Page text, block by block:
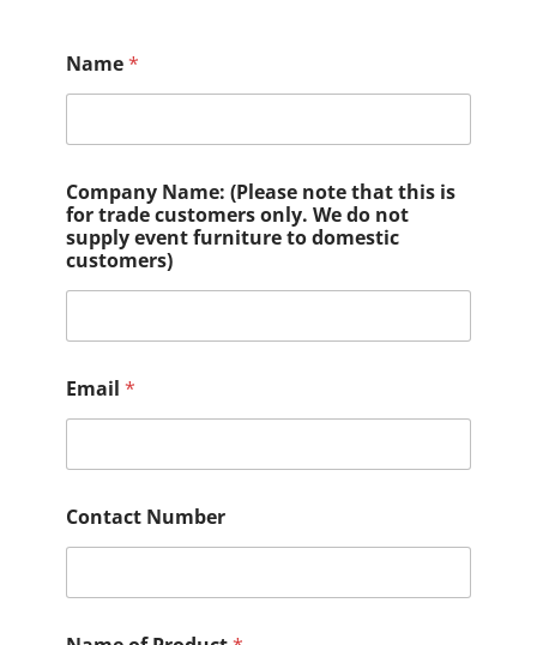
Name*
Company Name: (Please note that this is
for trade customers only. We do not
supply event furniture to domestic
customers)
Email *
Contact Number